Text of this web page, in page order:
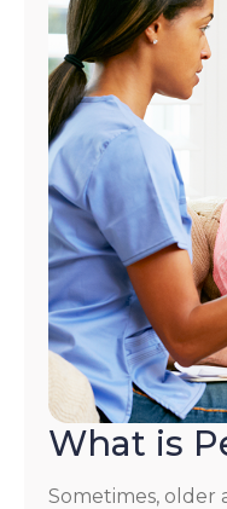
What is
Sometimes, older